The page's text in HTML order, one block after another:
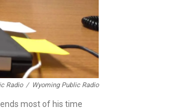
Radio / Wyoming Public Radio
most of his time